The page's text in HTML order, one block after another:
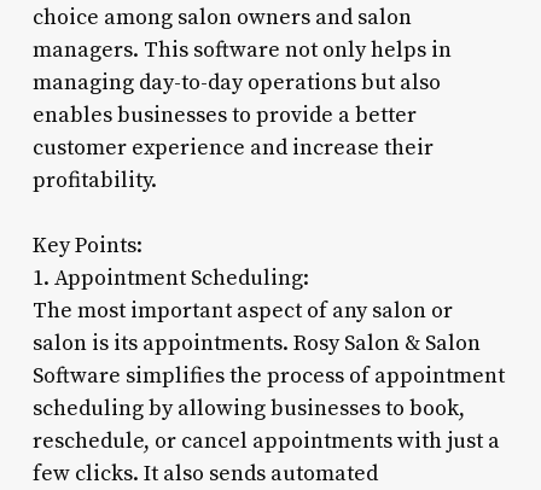
choice among salon owners and salon
managers. This software not only helps in
managing day-to-day operations but also
enables businesses to provide a better
customer experience and increase their
profitability.
Key Points:
1. Appointment Scheduling:
The most important aspect of any salon or
salon is its appointments. Rosy Salon & Salon
Software simplifies the process of appointment
scheduling by allowing businesses to book,
reschedule, or cancel appointments with just a
few clicks. It also sends automated